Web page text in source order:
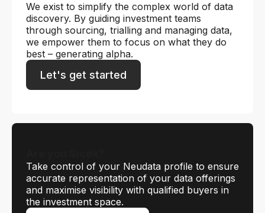
We exist to simplify the complex world of data
discovery. By guiding investment teams
through sourcing, trialling and managing data,
we empower them to focus on what they do
best – generating alpha.
Let's get started
Take control of your Neudata profile to ensure
accurate representation of your data offerings
and maximise visibility with qualified buyers in
the investment space.